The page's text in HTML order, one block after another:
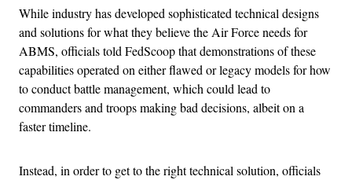
While industry has developed sophisticated technical designs
and solutions for what they believe the Air Force needs for
ABMS, officials told FedScoop that demonstrations of these
capabilities operated on either flawed or legacy models for how
to conduct battle management, which could lead to
commanders and troops making bad decisions, albeit on a
faster timeline.
Instead, in order to get to the right technical solution, officials